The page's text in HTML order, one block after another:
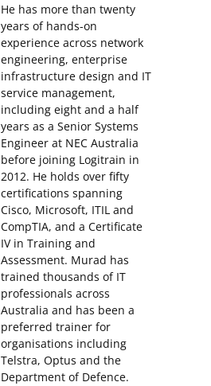
He has more than twenty
years of hands-on
experience across network
engineering, enterprise
infrastructure design and IT
service management,
including eight and a half
years as a Senior Systems
Engineer at NEC Australia
before joining Logitrain in
2012. He holds over fifty
certifications spanning
Cisco, Microsoft, ITIL and
CompTIA, and a Certificate
IV in Training and
Assessment. Murad has
trained thousands of IT
professionals across
Australia and has been a
preferred trainer for
organisations including
Telstra, Optus and the
Department of Defence.